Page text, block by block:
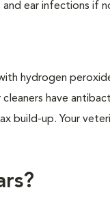
and ear infections if
hydrogen
have
build-up. Your